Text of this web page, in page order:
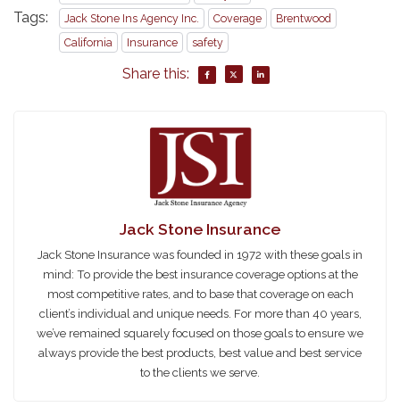
Tags:
Jack Stone Ins Agency Inc.
Coverage
Brentwood
California
Insurance safety
Share this:
Jack Stone Insurance
Jack Stone Insurance was founded in 1972 with these goals in
mind: To provide the best insurance coverage options at the
most competitive rates, and to base that coverage on each
client’s individual and unique needs. For more than 40 years,
we’ve remained squarely focused on those goals to ensure we
always provide the best products, best value and best service
to the clients we serve.